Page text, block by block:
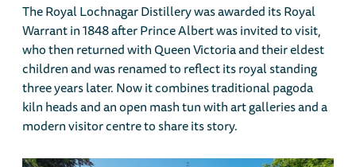
The Royal Lochnagar Distillery was awarded its Royal
Warrant in 1848 after Prince Albert was invited to visit,
who then returned with Queen Victoria and their eldest
children and was renamed to reflect its royal standing
three years later. Now it combines traditional pagoda
kiln heads and an open mash tun with art galleries and a
modern visitor centre to share its story.